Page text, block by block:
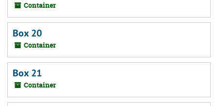
Container
Box 20
Container
Box 21
Container